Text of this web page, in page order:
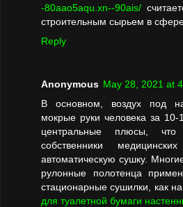
-80aao5aqu.xn--90ais/
строительным сырьем в сфере
Reply
Anonymous May 28, 2021 at
В основном, воздух под
мокрые руки человека за
центральные плюсы,
собственники
автоматическую сушку.
рулонные полотенца
стационарные сушилки, как
для туалетной бумаги